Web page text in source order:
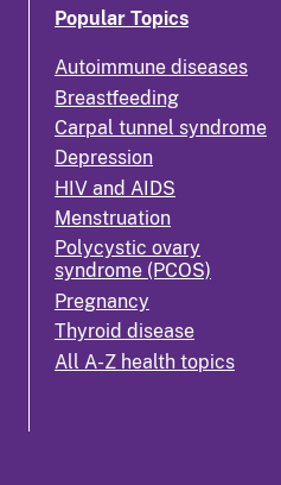
Popular Topics
Autoimmune diseases
Breastfeeding
Carpal tunnel syndrome
Depression
HIV and AIDS
Menstruation
Polycystic ovary
syndrome (PCOS)
Pregnancy
Thyroid disease
All A-Z health topics